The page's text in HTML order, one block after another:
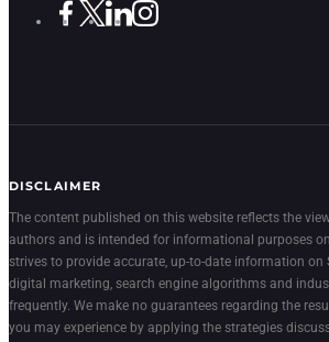
DISCLAIMER
The content published on this website reflects the
authors and is intended for informational purposes
strives to provide accurate, up-to-date information on
digital marketing, search engine algorithms and
frequently. We make no guarantees regarding the
you may experience by applying the strategies